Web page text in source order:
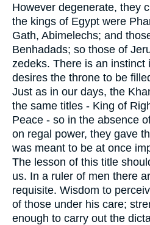
However degenerate, they
the kings of Egypt were
Gath, Abimelechs; and
Benhadads; so those of
zedeks. There is an instinct
desires the throne to be
Just as in our days, the
the same titles - King of
Peace - so in the absence
on regal power, they gave
was meant to be at once
The lesson of this title
us. In a ruler of men there
requisite. Wisdom to
of those under his care;
enough to carry out the